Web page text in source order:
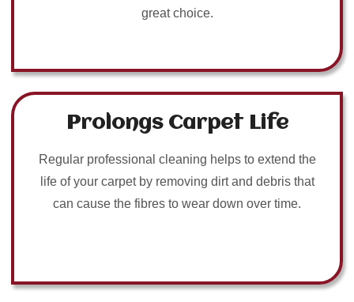
great choice.
Prolongs Carpet Life
Regular professional cleaning helps to extend the
life of your carpet by removing dirt and debris that
can cause the fibres to wear down over time.